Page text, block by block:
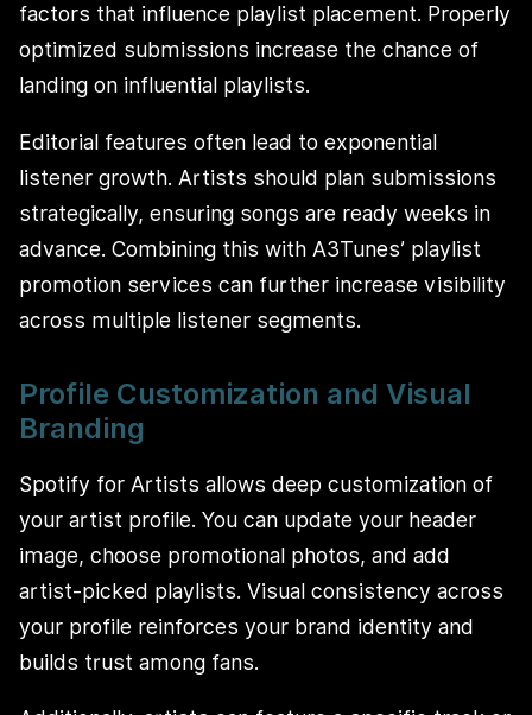
factors that influence playlist placement. Properly
optimized submissions increase the chance of
landing on influential playlists.
Editorial features often lead to exponential
listener growth. Artists should plan submissions
strategically, ensuring songs are ready weeks in
advance. Combining this with A3Tunes’ playlist
promotion services can further increase visibility
across multiple listener segments.
Profile Customization and Visual
Branding
Spotify for Artists allows deep customization of
your artist profile. You can update your header
image, choose promotional photos, and add
artist-picked playlists. Visual consistency across
your profile reinforces your brand identity and
builds trust among fans.